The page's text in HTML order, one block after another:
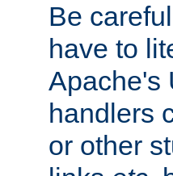
Be
have to
Apache's
handlers
or other